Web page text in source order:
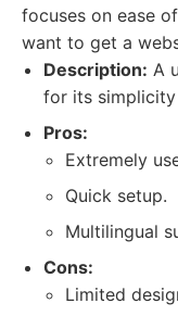
focuses on ease
want to get a
Description: A
for its simplicity
Pros:
Extremely
Quick setup.
Multilingual
Cons:
Limited